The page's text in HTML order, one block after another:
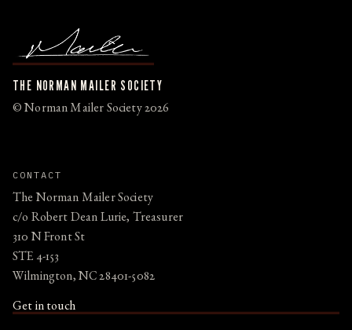
THE NORMAN MAILER SOCIETY
© Norman Mailer Society 2026
CONTACT
The Norman Mailer Society
c/o Robert Dean Lurie, Treasurer
310 N Front St
STE 4-153
Wilmington, NC 28401-5082
Get in touch